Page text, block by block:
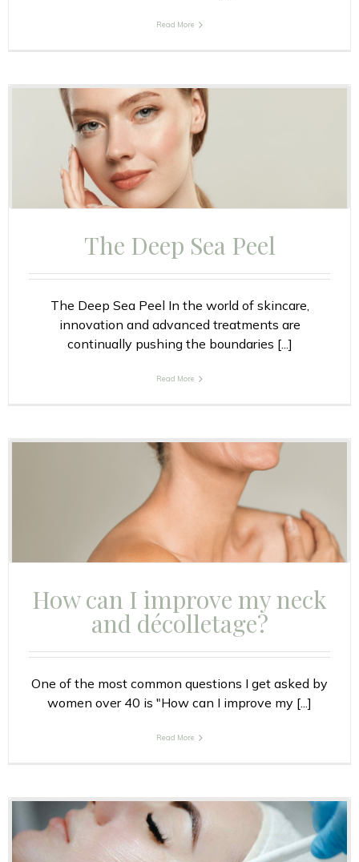
Read More
The Deep Sea Peel
The Deep Sea Peel In the world of skincare,
innovation and advanced treatments are
continually pushing the boundaries [...]
Read More
How can I improve my neck
and décolletage?
One of the most common questions I get asked by
women over 40 is "How can I improve my [...]
Read More